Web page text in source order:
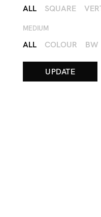
ALL SQUARE
MEDIUM
ALL COLOUR BW